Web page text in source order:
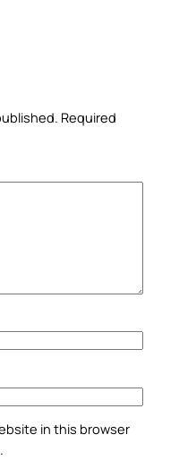
Required
in this browser